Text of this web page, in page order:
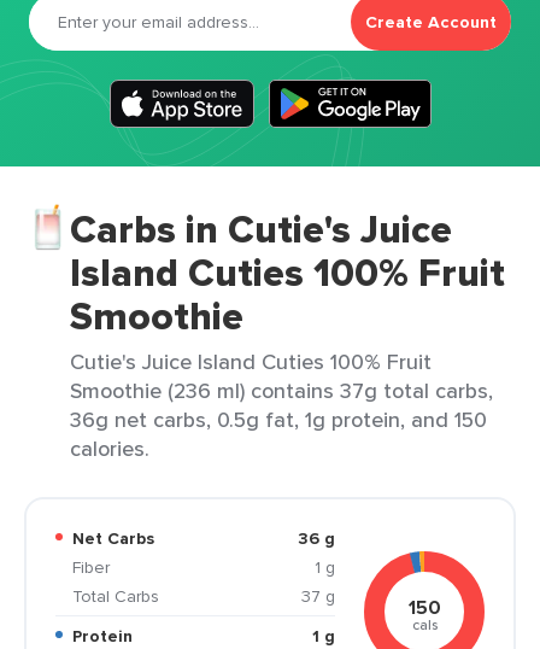
Create Account
Carbs in Cutie's Juice
Island Cuties 100% Fruit
Smoothie
Cutie's Juice Island Cuties 100% Fruit
Smoothie (236 ml) contains 37g total carbs,
36g net carbs, 0.5g fat, 1g protein, and 150
calories.
Net Carbs
36 g
Fiber
1 g
Total Carbs
37 g
Protein
1 g
150
cals